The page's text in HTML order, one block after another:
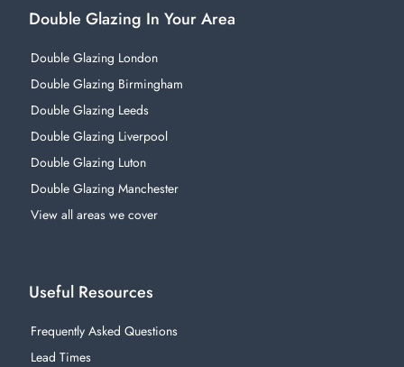
Double Glazing In Your Area
Double Glazing London
Double Glazing Birmingham
Double Glazing Leeds
Double Glazing Liverpool
Double Glazing Luton
Double Glazing Manchester
View all areas we cover
Useful Resources
Frequently Asked Questions
Lead Times